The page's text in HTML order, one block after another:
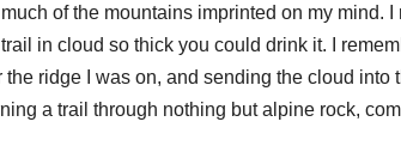
of the mountains imprinted on my mind.
in cloud so thick you could drink it. I
the ridge I was on, and sending the cloud
a trail through nothing but alpine rock,